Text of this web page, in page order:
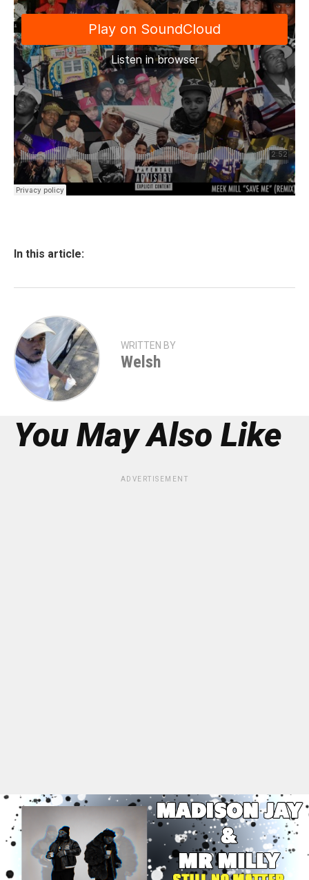
In this article:
WRITTEN BY
Welsh
You May Also Like
ADVERTISEMENT